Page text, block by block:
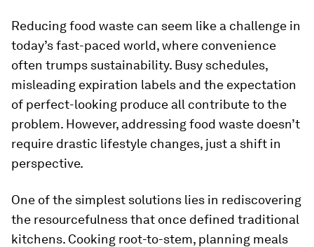
Reducing food waste can seem like a challenge in
today’s fast-paced world, where convenience
often trumps sustainability. Busy schedules,
misleading expiration labels and the expectation
of perfect-looking produce all contribute to the
problem. However, addressing food waste doesn’t
require drastic lifestyle changes, just a shift in
perspective.
One of the simplest solutions lies in rediscovering
the resourcefulness that once defined traditional
kitchens. Cooking root-to-stem, planning meals